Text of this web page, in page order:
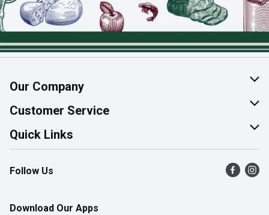
Our Company
About Us
Join Our Team
Customer Service
Help & FAQ
Contact Us
Product Alerts
Quick Links
Find a Store
Flyers
Follow Us
Download Our Apps